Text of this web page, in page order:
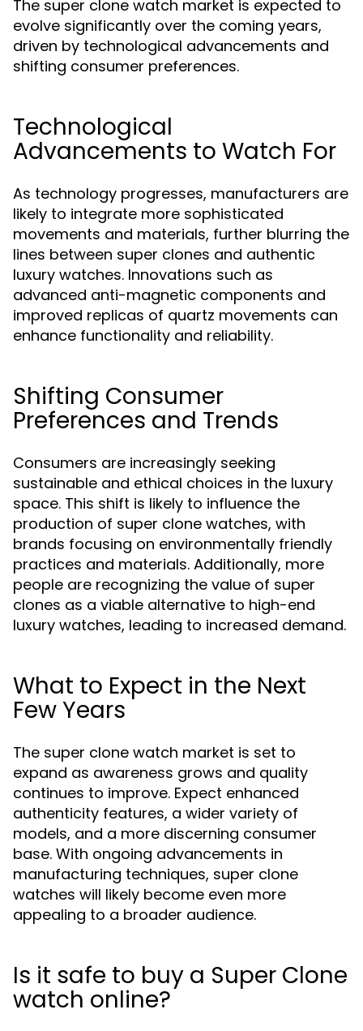
The super clone watch market is expected to
evolve significantly over the coming years,
driven by technological advancements and
shifting consumer preferences.
Technological
Advancements to Watch For
As technology progresses, manufacturers are
likely to integrate more sophisticated
movements and materials, further blurring the
lines between super clones and authentic
luxury watches. Innovations such as
advanced anti-magnetic components and
improved replicas of quartz movements can
enhance functionality and reliability.
Shifting Consumer
Preferences and Trends
Consumers are increasingly seeking
sustainable and ethical choices in the luxury
space. This shift is likely to influence the
production of super clone watches, with
brands focusing on environmentally friendly
practices and materials. Additionally, more
people are recognizing the value of super
clones as a viable alternative to high-end
luxury watches, leading to increased demand.
What to Expect in the Next
Few Years
The super clone watch market is set to
expand as awareness grows and quality
continues to improve. Expect enhanced
authenticity features, a wider variety of
models, and a more discerning consumer
base. With ongoing advancements in
manufacturing techniques, super clone
watches will likely become even more
appealing to a broader audience.
Is it safe to buy a Super Clone
watch online?